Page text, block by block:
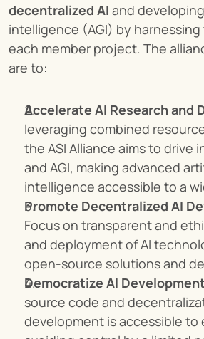
decentralized AI and
intelligence (AGI) by
each member project. The
are to:
Accelerate AI Research and
leveraging combined
the ASI Alliance aims to drive
and AGI, making advanced
intelligence accessible to a
Promote Decentralized AI
Focus on transparent and
and deployment of AI
open-source solutions and
Democratize AI Development
source code and
development is accessible to